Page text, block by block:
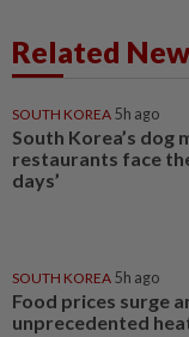
Related
SOUTH KOREA 5h ago
South Korea’s dog
restaurants face
days’
SOUTH KOREA 5h ago
Food prices surge
unprecedented